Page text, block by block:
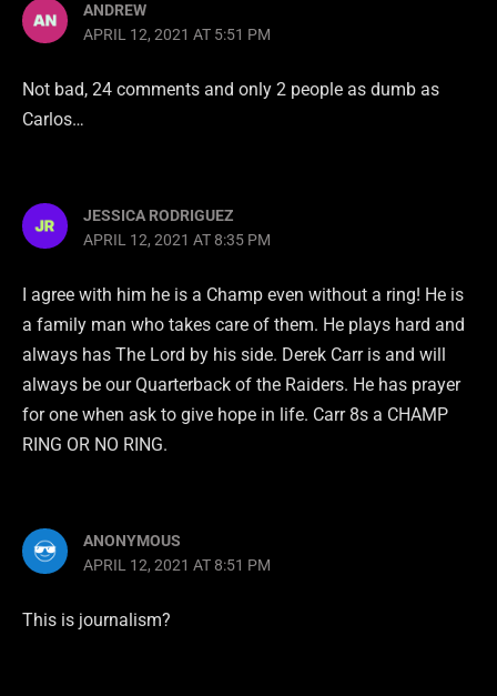
ANDREW
APRIL 12, 2021 AT 5:51 PM
Not bad, 24 comments and only 2 people as dumb as
Carlos…
JESSICA RODRIGUEZ
APRIL 12, 2021 AT 8:35 PM
I agree with him he is a Champ even without a ring! He is
a family man who takes care of them. He plays hard and
always has The Lord by his side. Derek Carr is and will
always be our Quarterback of the Raiders. He has prayer
for one when ask to give hope in life. Carr 8s a CHAMP
RING OR NO RING.
ANONYMOUS
APRIL 12, 2021 AT 8:51 PM
This is journalism?